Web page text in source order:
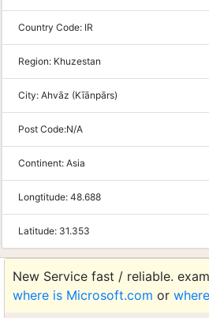
Country Code: IR
Region: Khuzestan
City: Ahvāz (Kīānpārs)
Post Code:N/A
Continent: Asia
Longtitude: 48.688
Latitude: 31.353
New Service fast / reliable.
where is Microsoft.com or